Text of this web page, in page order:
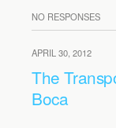
NO RESPONSES
APRIL 30, 2012
The
Boca